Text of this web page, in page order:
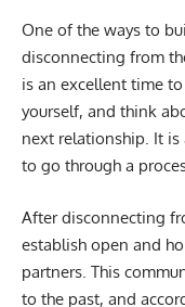
One of the ways to
disconnecting from
is an excellent time
yourself, and think
next relationship. It
to go through a
After disconnecting
establish open and
partners. This
to the past, and